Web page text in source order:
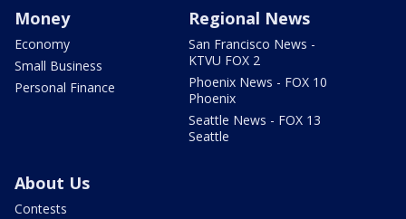
Money
Economy
Small Business
Personal Finance
Regional News
San Francisco News -
KTVU FOX 2
Phoenix News - FOX 10
Phoenix
Seattle News - FOX 13
Seattle
About Us
Contests